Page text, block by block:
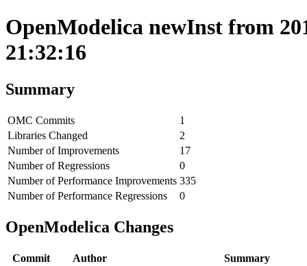
OpenModelica newInst from
21:32:16
Summary
OMC Commits
1
Libraries Changed
2
Number of Improvements
17
Number of Regressions
0
Number of Performance Improvements 335
Number of Performance Regressions
0
OpenModelica Changes
Commit Author
Summary